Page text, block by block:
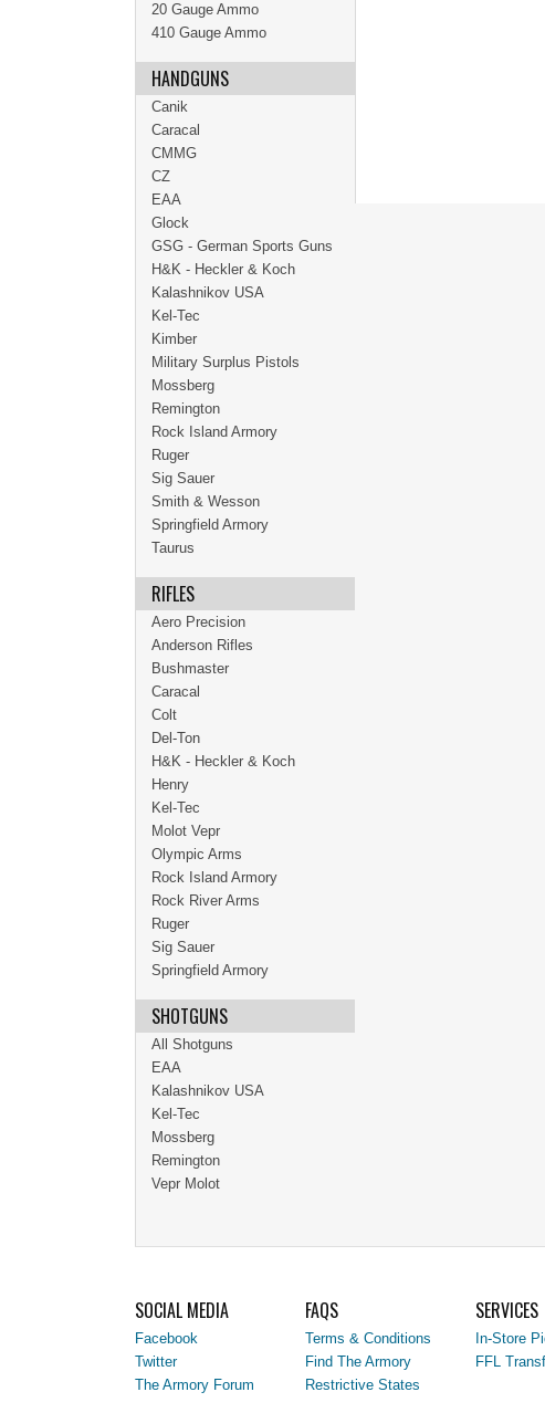
20 Gauge Ammo
410 Gauge Ammo
HANDGUNS
Canik
Caracal
CMMG
CZ
EAA
Glock
GSG - German Sports Guns
H&K - Heckler & Koch
Kalashnikov USA
Kel-Tec
Kimber
Military Surplus Pistols
Mossberg
Remington
Rock Island Armory
Ruger
Sig Sauer
Smith & Wesson
Springfield Armory
Taurus
RIFLES
Aero Precision
Anderson Rifles
Bushmaster
Caracal
Colt
Del-Ton
H&K - Heckler & Koch
Henry
Kel-Tec
Molot Vepr
Olympic Arms
Rock Island Armory
Rock River Arms
Ruger
Sig Sauer
Springfield Armory
SHOTGUNS
All Shotguns
EAA
Kalashnikov USA
Kel-Tec
Mossberg
Remington
Vepr Molot
SOCIAL MEDIA
Facebook
Twitter
The Armory Forum
FAQS
Terms & Conditions
Find The Armory
Restrictive States
SERVICES
In-Store
FFL